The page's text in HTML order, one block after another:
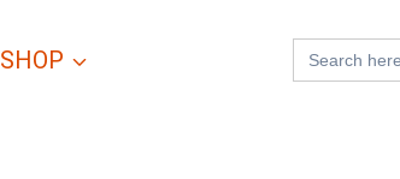
SHOP
Search
for: